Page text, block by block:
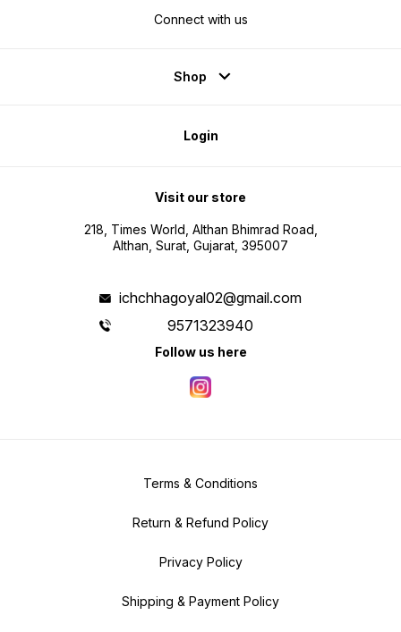
Connect with us
Shop
Login
Visit our store
218, Times World, Althan Bhimrad Road,
Althan, Surat, Gujarat, 395007
ichchhagoyal02@gmail.com
9571323940
Follow us here
Terms & Conditions
Return & Refund Policy
Privacy Policy
Shipping & Payment Policy